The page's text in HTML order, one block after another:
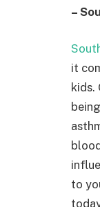
–
it
kids.
to